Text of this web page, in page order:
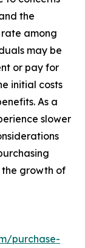
the
among
may be
or pay for
initial costs
As a
slower
the growth of
purchase-